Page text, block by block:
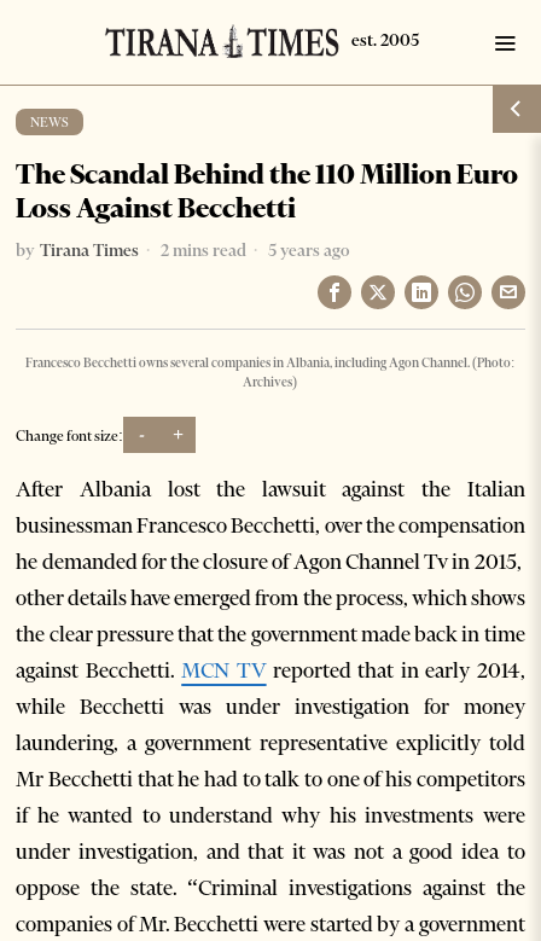
NEWS
The Scandal Behind the 110 Million Euro
Loss Against Becchetti
by Tirana Times 2 mins read 5 years ago
Francesco Becchetti owns several companies in Albania, including Agon Channel. (Photo:
Archives)
Change font size: - +
After Albania lost the lawsuit against the Italian
businessman Francesco Becchetti, over the compensation
he demanded for the closure of Agon Channel Tv in 2015,
other details have emerged from the process, which shows
the clear pressure that the government made back in time
against Becchetti.MCN TVreported that in early 2014,
while Becchetti was under investigation for money
laundering, a government representative explicitly told
Mr Becchetti that he had to talk to one of his competitors
if he wanted to understand why his investments were
under investigation, and that it was not a good idea to
oppose the state. “Criminal investigations against the
companies of Mr. Becchetti were started by a government